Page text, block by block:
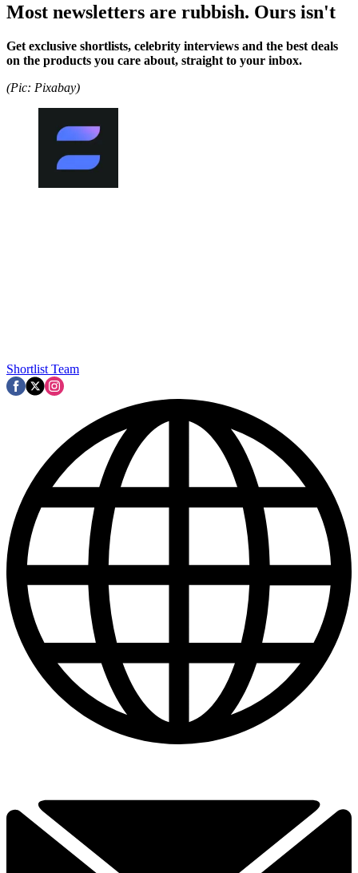
Most newsletters are rubbish. Ours isn't
Get exclusive shortlists, celebrity interviews and the best deals
on the products you care about, straight to your inbox.
(Pic: Pixabay)
Shortlist Team